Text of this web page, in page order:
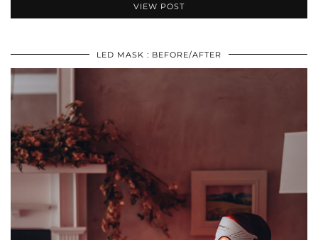
VIEW POST
LED MASK : BEFORE/AFTER